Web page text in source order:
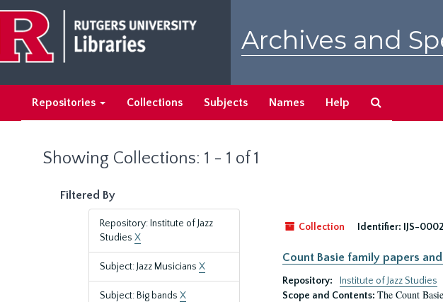
main
content
search
results
Archives and
Repositories Collections Subjects Names Help
Showing Collections: 1 - 1 of 1
Filtered By
Repository: Institute of Jazz
Studies X
Subject: Jazz Musicians X
Subject: Big bands X
Collection
Identifier: IJS-0002
Count Basie family papers
Repository:
Institute of Jazz Studies
Scope and Contents: The Count